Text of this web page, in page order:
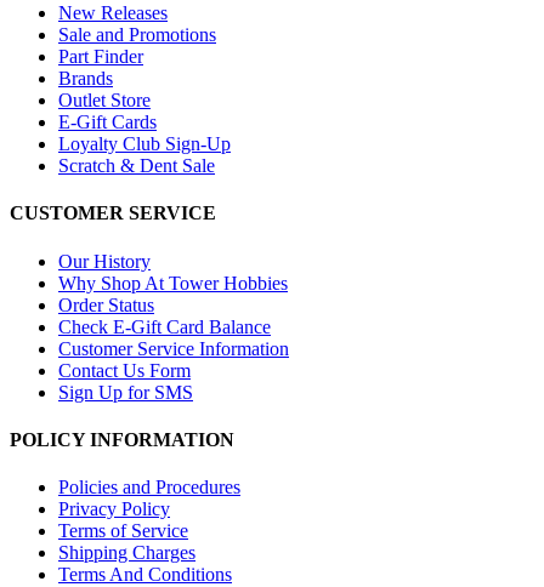
New Releases
Sale and Promotions
Part Finder
Brands
Outlet Store
E-Gift Cards
Loyalty Club Sign-Up
Scratch & Dent Sale
CUSTOMER SERVICE
Our History
Why Shop At Tower Hobbies
Order Status
Check E-Gift Card Balance
Customer Service Information
Contact Us Form
Sign Up for SMS
POLICY INFORMATION
Policies and Procedures
Privacy Policy
Terms of Service
Shipping Charges
Terms And Conditions